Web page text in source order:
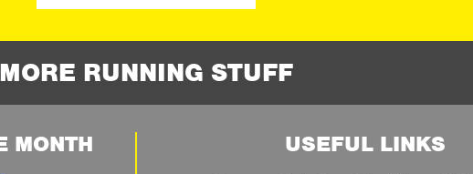
MORE RUNNING STUFF
MONTH USEFUL LINKS